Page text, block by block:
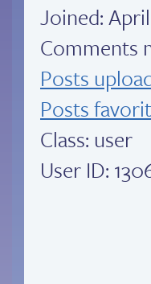
Joined:April
Comments
Posts
Posts
Class: user
User ID: